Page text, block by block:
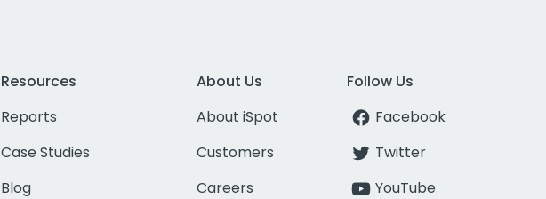
Resources
Reports
Case Studies
Blog
About Us
About iSpot
Customers
Careers
Follow Us
Facebook
Twitter
YouTube